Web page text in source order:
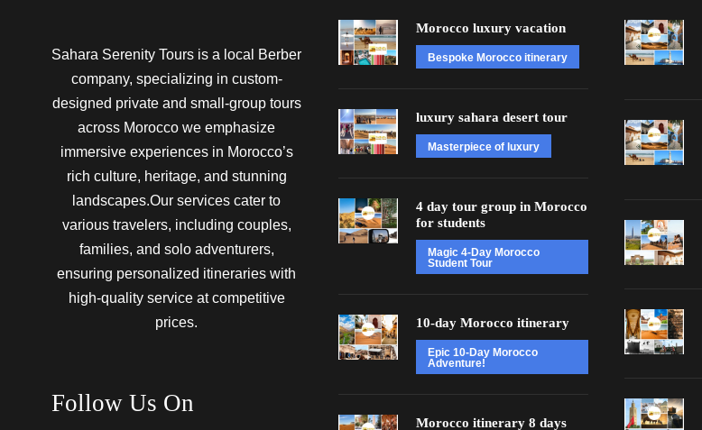
Sahara Serenity Tours is a local Berber
company, specializing in custom-
designed private and small-group tours
across Morocco we emphasize
immersive experiences in Morocco’s
rich culture, heritage, and stunning
landscapes.Our services cater to
various travelers, including couples,
families, and solo adventurers,
ensuring personalized itineraries with
high-quality service at competitive
prices.
Follow Us On
Morocco luxury vacation
Bespoke Morocco itinerary
luxury sahara desert tour
Masterpiece of luxury
4 day tour group in Morocco
for students
Magic 4-Day Morocco
Student Tour
10-day Morocco itinerary
Epic 10-Day Morocco
Adventure!
Morocco itinerary 8 days